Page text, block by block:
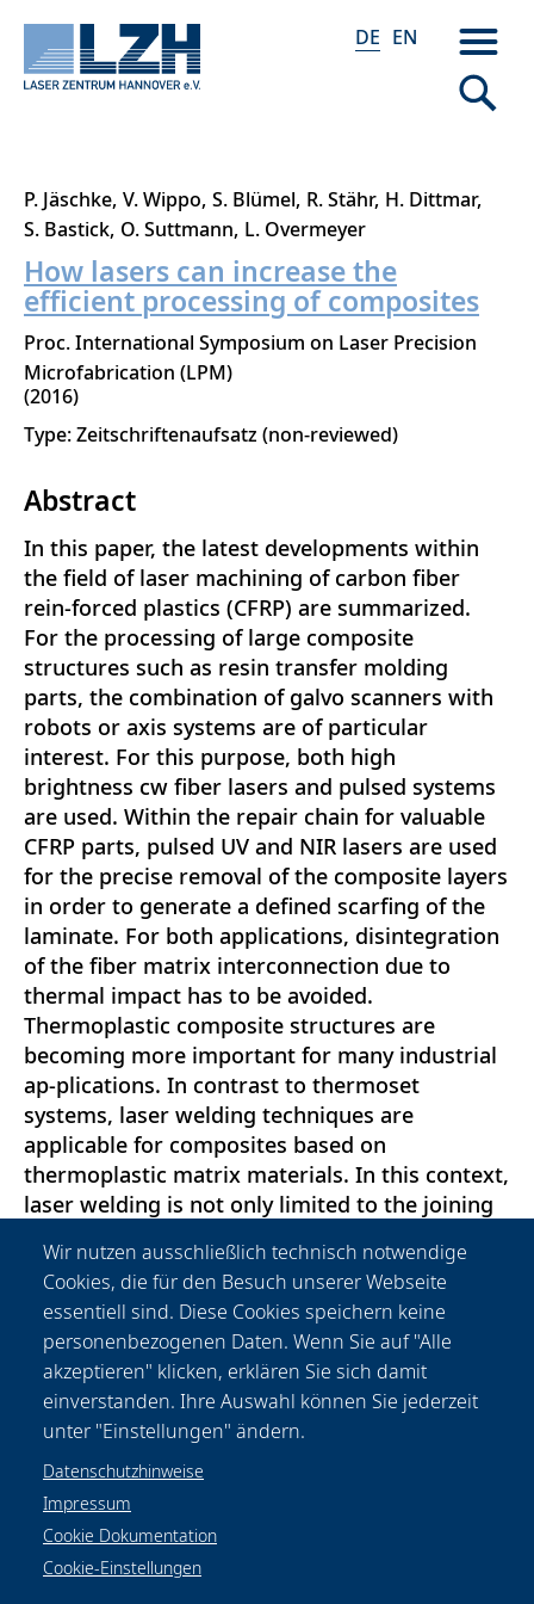
Direkt
zum
Inhalt
DE EN
P. Jäschke V. Wippo S. Blümel R. Stähr H. Dittmar
S. Bastick O. Suttmann L. Overmeyer
How lasers can increase the
efficient processing of composites
Proc. International Symposium on Laser Precision
Microfabrication (LPM)
2016
Type: Zeitschriftenaufsatz (non-reviewed)
Abstract
In this paper, the latest developments within
the field of laser machining of carbon fiber
rein-forced plastics (CFRP) are summarized.
For the processing of large composite
structures such as resin transfer molding
parts, the combination of galvo scanners with
robots or axis systems are of particular
interest. For this purpose, both high
brightness cw fiber lasers and pulsed systems
are used. Within the repair chain for valuable
CFRP parts, pulsed UV and NIR lasers are used
for the precise removal of the composite layers
in order to generate a defined scarfing of the
laminate. For both applications, disintegration
of the fiber matrix interconnection due to
thermal impact has to be avoided.
Thermoplastic composite structures are
becoming more important for many industrial
ap-plications. In contrast to thermoset
systems, laser welding techniques are
applicable for composites based on
thermoplastic matrix materials. In this context,
laser welding is not only limited to the joining
connection of various components which con-
sist of unreinforced and glass fiber reinforced
thermoplastics to CFRP components. Here
laser transmission welding significantly
contributes to the realization of flexible and
reliable joining technologies.
Wir nutzen ausschließlich technisch notwendige
Cookies, die für den Besuch unserer Webseite
essentiell sind. Diese Cookies speichern keine
personenbezogenen Daten. Wenn Sie auf "Alle
akzeptieren" klicken, erklären Sie sich damit
einverstanden. Ihre Auswahl können Sie jederzeit
unter "Einstellungen" ändern.
Datenschutzhinweise
Impressum
Cookie Dokumentation
Cookie-Einstellungen